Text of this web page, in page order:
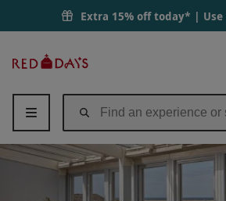
Extra 15% off today* | Use
Days